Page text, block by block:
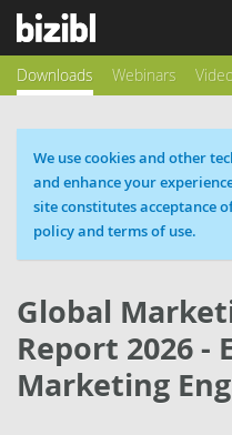
Downloads Webinars
Cookie message
We use cookies and other
and enhance your
site constitutes acceptance
policy and terms of use.
Global
Report 2026 -
Marketing